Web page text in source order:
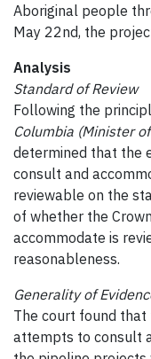
Aboriginal people
May 22nd, the
Analysis
Standard of Review
Following the
Columbia (Minister
determined that the
consult and
reviewable on the
of whether the
accommodate is
reasonableness.
Generality of
The court found that
attempts to consult